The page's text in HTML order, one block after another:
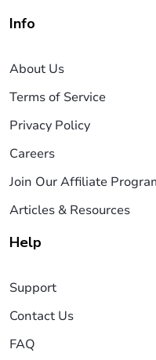
Info
About Us
Terms of Service
Privacy Policy
Careers
Join Our Affiliate
Articles & Resources
Help
Support
Contact Us
FAQ